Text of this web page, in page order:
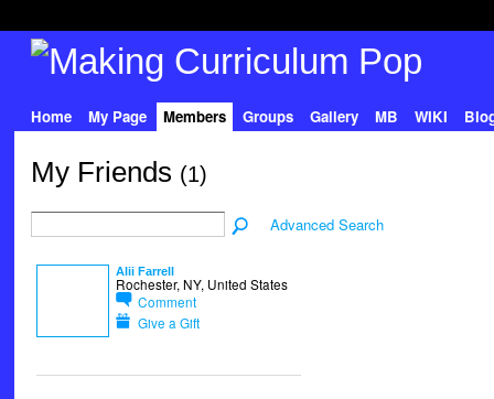
Home My Page Members Groups Gallery MB WIKI
My Friends (1)
Advanced Search
Alii Farrell
Rochester, NY, United States
Comment
Give a Gift